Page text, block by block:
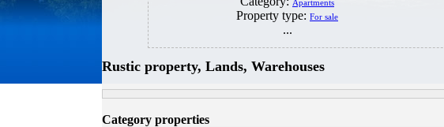
Apartments
Property type: For sale
...
Rustic property, Lands, Warehouses
Category properties